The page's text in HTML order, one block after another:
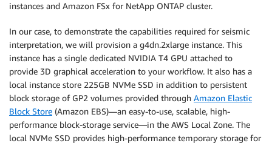
instances and Amazon FSx for NetApp ONTAP cluster.
In our case, to demonstrate the capabilities required for seismic
interpretation, we will provision a g4dn.2xlarge instance. This
instance has a single dedicated NVIDIA T4 GPU attached to
provide 3D graphical acceleration to your workflow. It also has a
local instance store 225GB NVMe SSD in addition to persistent
block storage of GP2 volumes provided through Amazon Elastic
Block Store (Amazon EBS)—an easy-to-use, scalable, high-
performance block-storage service—in the AWS Local Zone. The
local NVMe SSD provides high-performance temporary storage for